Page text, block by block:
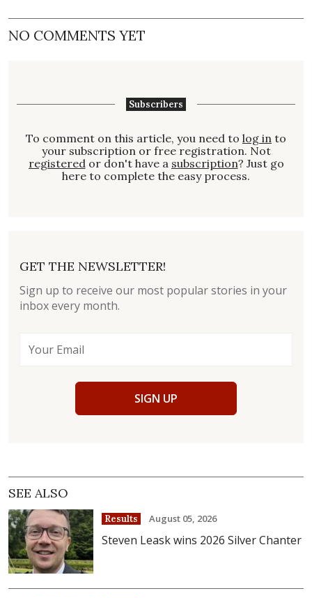
NO COMMENTS YET
Subscribers
To comment on this article, you need to log in to
your subscription or free registration. Not
registeredor don't have a subscription? Just go
here to complete the easy process.
GET THE NEWSLETTER!
Sign up to receive our most popular stories in your
inbox every month.
SIGN UP
SEE ALSO
Results August 05, 2026
Steven Leask wins 2026 Silver Chanter